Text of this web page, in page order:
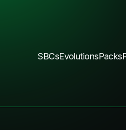
SBCsEvolutionsPacks